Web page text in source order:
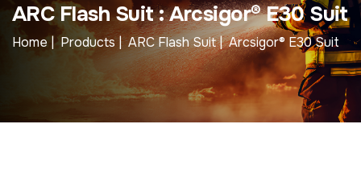
ARC Flash Suit:Arcsigor®E30 Suit
Home | Products | ARC Flash Suit | Arcsigor® E30 Suit